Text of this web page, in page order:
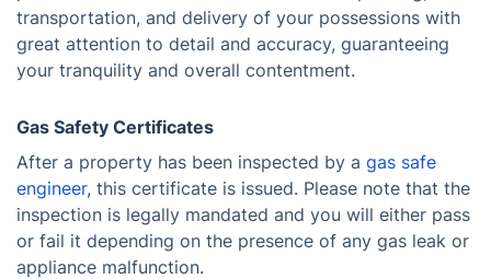
transportation, and delivery of your possessions with
great attention to detail and accuracy, guaranteeing
your tranquility and overall contentment.
Gas Safety Certificates
After a property has been inspected by a gas safe
engineer, this certificate is issued. Please note that the
inspection is legally mandated and you will either pass
or fail it depending on the presence of any gas leak or
appliance malfunction.